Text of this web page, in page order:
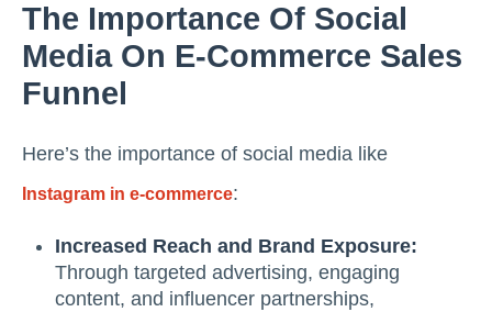
The Importance Of Social
Media On E-Commerce Sales
Funnel
Here’s the importance of social media like
Instagram in e-commerce:
Increased Reach and Brand Exposure:
Through targeted advertising, engaging
content, and influencer partnerships,